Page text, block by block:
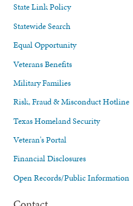
State Link Policy
Statewide Search
Equal Opportunity
Veterans Benefits
Military Families
Risk, Fraud & Misconduct Hotline
Texas Homeland Security
Veteran's Portal
Financial Disclosures
Open Records/Public Information